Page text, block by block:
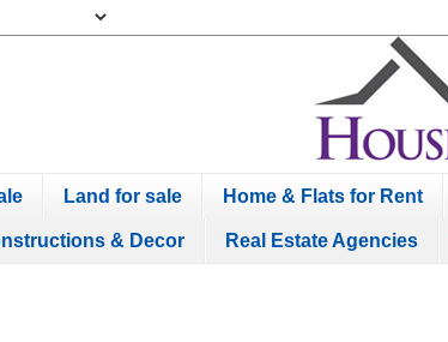
Land for sale Home & Flats for Rent
& Decor Real Estate Agencies